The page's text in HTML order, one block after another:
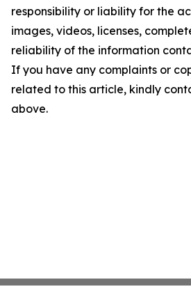
responsibility or liability for the
images, videos, licenses,
reliability of the information
If you have any complaints or
related to this article, kindly
above.